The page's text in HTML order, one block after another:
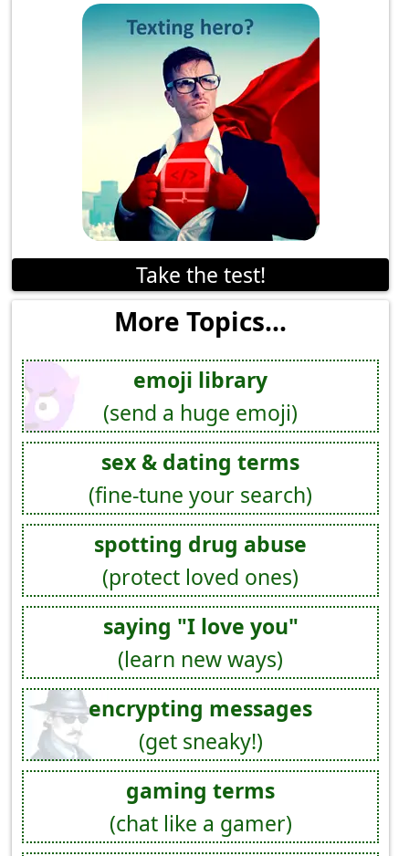
Take the test!
More Topics...
emoji library
(send a huge emoji)
sex & dating terms
(fine-tune your search)
spotting drug abuse
(protect loved ones)
saying "I love you"
(learn new ways)
encrypting messages
(get sneaky!)
gaming terms
(chat like a gamer)